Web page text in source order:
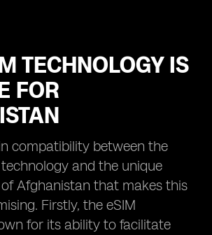
TECHNOLOGY IS
FOR
compatibility between the
and the unique
Afghanistan that makes this
Firstly, the eSIM
for its ability to facilitate